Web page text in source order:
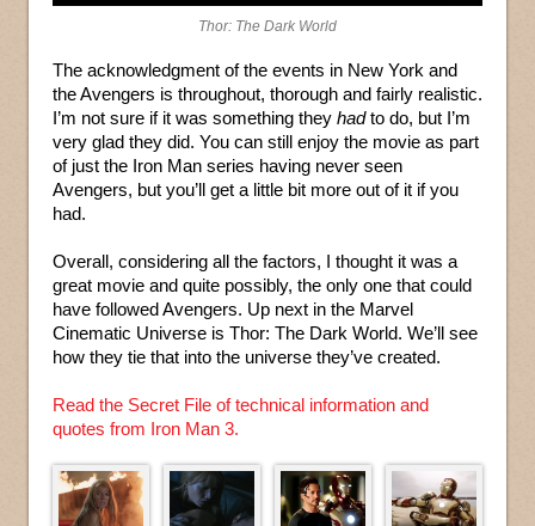
Thor: The Dark World
The acknowledgment of the events in New York and
the Avengers is throughout, thorough and fairly realistic.
I’m not sure if it was something they hadto do, but I’m
very glad they did. You can still enjoy the movie as part
of just the Iron Man series having never seen
Avengers, but you’ll get a little bit more out of it if you
had.
Overall, considering all the factors, I thought it was a
great movie and quite possibly, the only one that could
have followed Avengers. Up next in the Marvel
Cinematic Universe is Thor: The Dark World. We’ll see
how they tie that into the universe they’ve created.
Read the Secret File of technical information and
quotes from Iron Man 3.